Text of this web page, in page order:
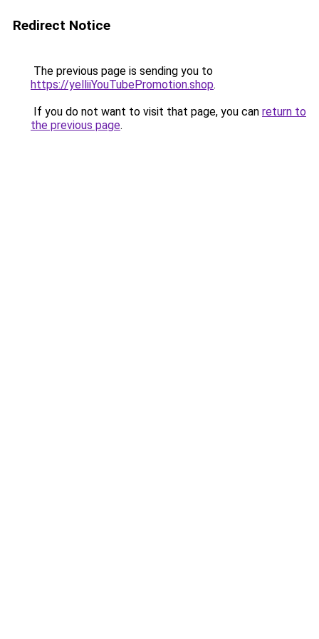
Redirect Notice
The previous page is sending you to
https://yelliiYouTubePromotion.shop.
If you do not want to visit that page, you can return to
the previous page.